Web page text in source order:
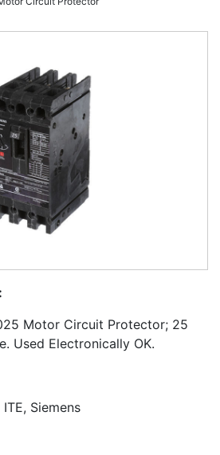
Motor Circuit Protector; 25
Used Electronically OK.
ITE, Siemens